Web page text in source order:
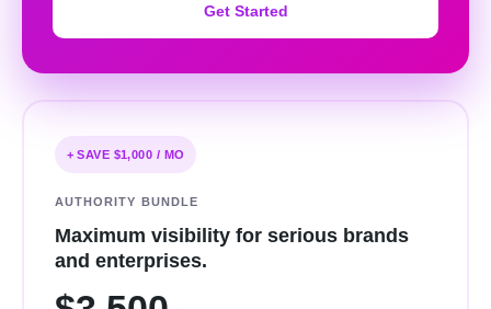
Get Started
+ SAVE $1,000 / MO
AUTHORITY BUNDLE
Maximum visibility for serious brands
and enterprises.